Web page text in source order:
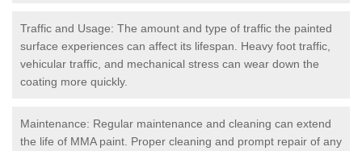
Traffic and Usage: The amount and type of traffic the painted
surface experiences can affect its lifespan. Heavy foot traffic,
vehicular traffic, and mechanical stress can wear down the
coating more quickly.
Maintenance: Regular maintenance and cleaning can extend
the life of MMA paint. Proper cleaning and prompt repair of any